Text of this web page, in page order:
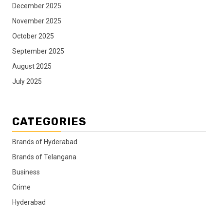
December 2025
November 2025
October 2025
September 2025
August 2025
July 2025
CATEGORIES
Brands of Hyderabad
Brands of Telangana
Business
Crime
Hyderabad